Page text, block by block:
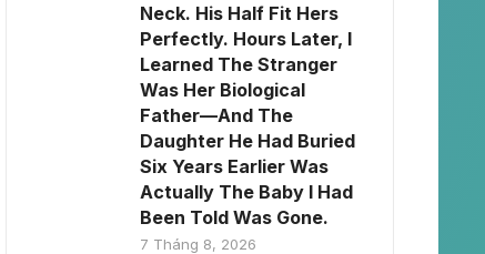
Neck. His Half Fit Hers
Perfectly. Hours Later, I
Learned The Stranger
Was Her Biological
Father—And The
Daughter He Had Buried
Six Years Earlier Was
Actually The Baby I Had
Been Told Was Gone.
7 Tháng 8, 2026